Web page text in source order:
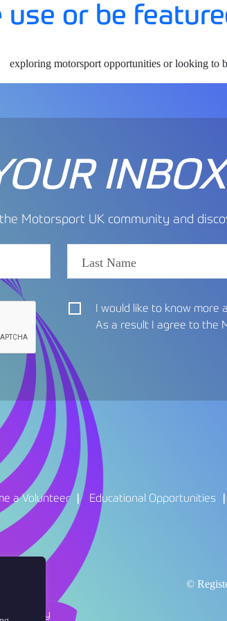
use or be
exploring motorsport opportunities or looking to
INBOX
Motorsport UK community and
I would like to know
As a result I agree to the
a Volunteer Educational Opportunities
©
Policy